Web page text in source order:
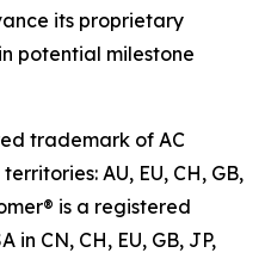
its proprietary
potential milestone
trademark of AC
AU, EU, CH, GB,
is a registered
CN, CH, EU, GB, JP,